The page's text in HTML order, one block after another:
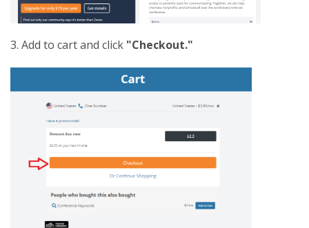
3. Add to cart and click "Checkout."